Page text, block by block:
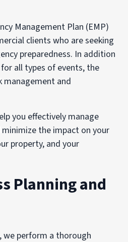
Management Plan (EMP)
clients who are seeking
preparedness. In addition
all types of events, the
management and
you effectively manage
the impact on your
property, and your
Planning and
we perform a thorough